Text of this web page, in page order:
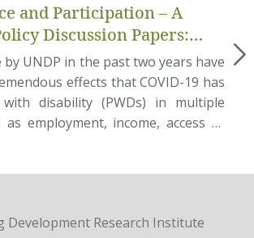
and Participation – A
Discussion Papers:
of Disability
Local Governance
by UNDP in the past two years have
effects that COVID-19 has
disability (PWDs) in multiple
as employment, income, access to
Development Research Institute